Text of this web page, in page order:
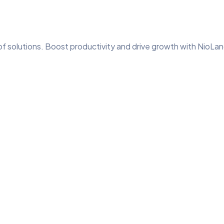
solutions. Boost productivity and drive growth with